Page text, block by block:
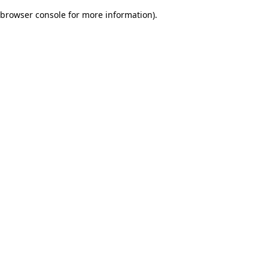
browser console for more information).